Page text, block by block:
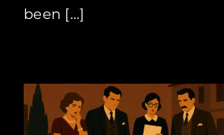
been [...]